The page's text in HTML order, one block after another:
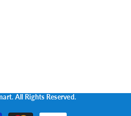
All Rights Reserved.
Payment